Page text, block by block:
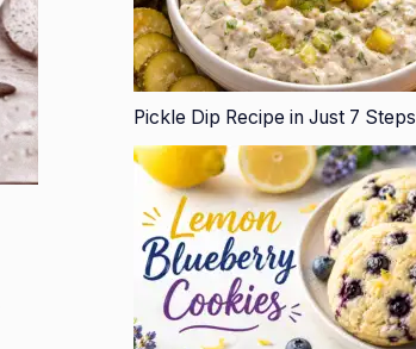
Pickle Dip Recipe in Just 7 Steps